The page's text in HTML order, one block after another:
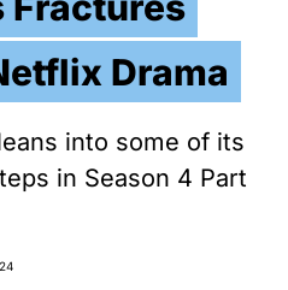
Drama
into some of its
in Season 4 Part